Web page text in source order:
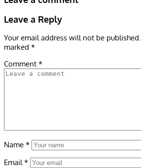
Leave a Reply
Your email address will not be published.
marked *
Comment *
Name *
Email*